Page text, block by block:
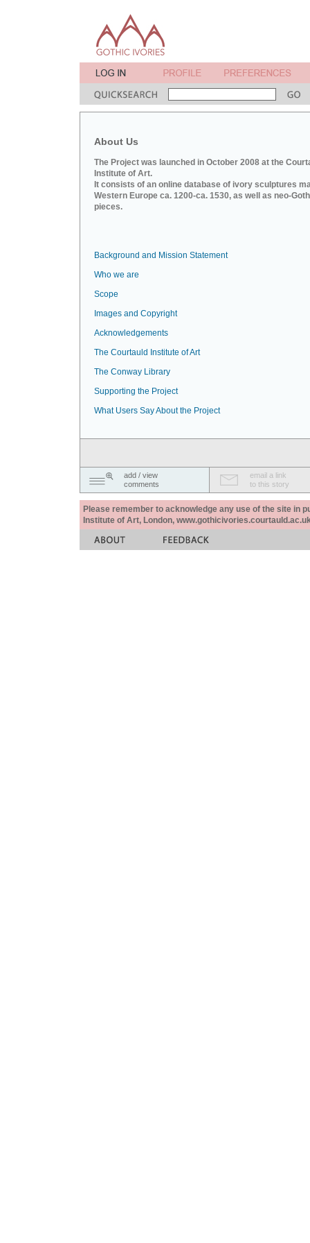
About Us
The Project was launched in October 2008 at the
Institute of Art.
It consists of an online database of ivory sculptures
Western Europe ca. 1200-ca. 1530, as well as neo-
pieces.
Background and Mission Statement
Who we are
Scope
Images and Copyright
Acknowledgements
The Courtauld Institute of Art
The Conway Library
Supporting the Project
What Users Say About the Project
add / view
comments
email a link
to this story
Please remember to acknowledge any use of the site in
Institute of Art, London,